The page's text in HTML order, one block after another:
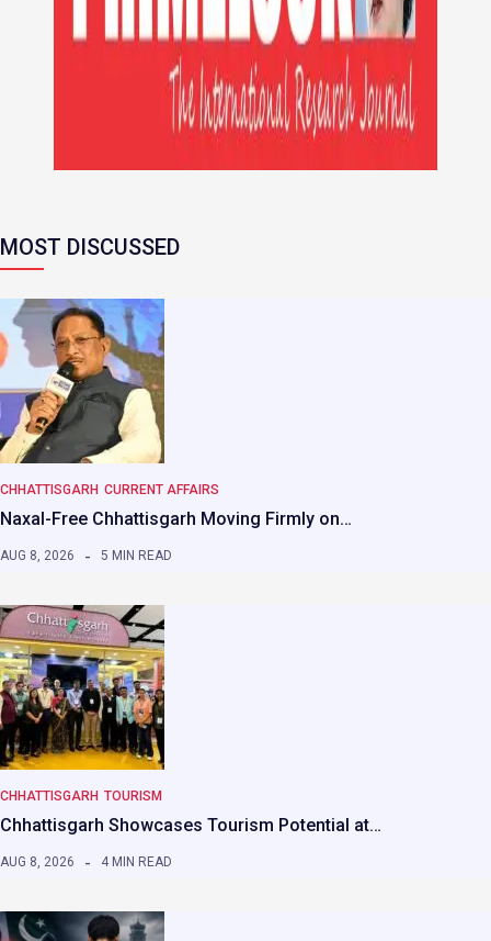
MOST DISCUSSED
CHHATTISGARH CURRENT AFFAIRS
Naxal-Free Chhattisgarh Moving Firmly on…
AUG 8, 2026 5 MIN READ
CHHATTISGARH TOURISM
Chhattisgarh Showcases Tourism Potential at…
AUG 8, 2026 4 MIN READ